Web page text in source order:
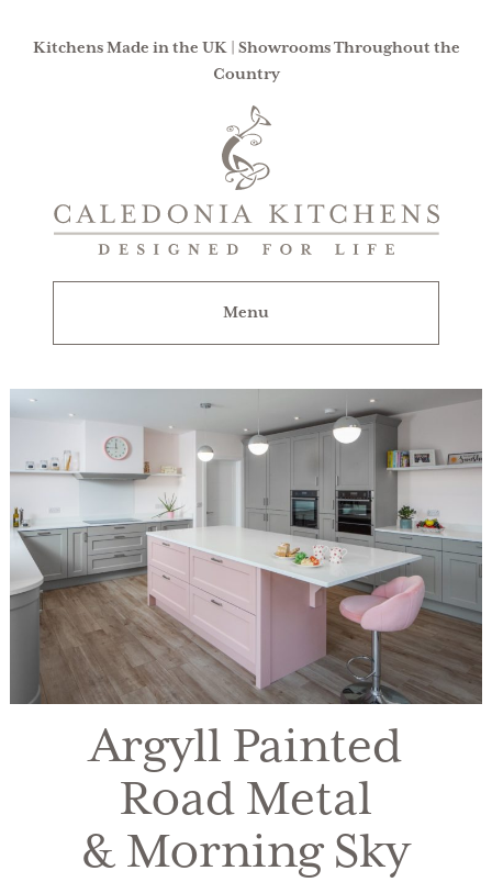
Kitchens Made in the UK | Showrooms Throughout the
Country
Designed
Menu
Argyll Painted
Road Metal
& Morning Sky